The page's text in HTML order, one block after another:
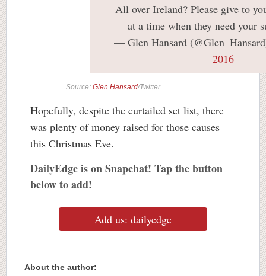
All over Ireland? Please give to
at a time when they need your
— Glen Hansard
2016
Source: Glen Hansard/Twitter
Hopefully, despite the curtailed set list, there
was plenty of money raised for those causes
this Christmas Eve.
DailyEdge is on Snapchat! Tap the button
below to add!
Add us: dailyedge
About the author: